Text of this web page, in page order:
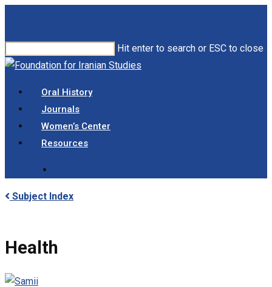
main
content
Hit enter to search or ESC to close
Close
search
Menu
Oral History
Journals
Women’s Center
Resources
Subject Index
Health